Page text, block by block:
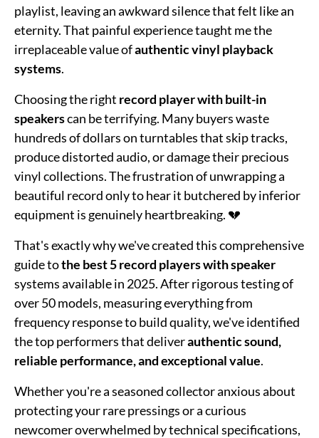
playlist, leaving an awkward silence that felt like an
eternity. That painful experience taught me the
irreplaceable value ofauthentic vinyl playback
systems.
Choosing the right record player with built-in
speakerscan be terrifying. Many buyers waste
hundreds of dollars on turntables that skip tracks,
produce distorted audio, or damage their precious
vinyl collections. The frustration of unwrapping a
beautiful record only to hear it butchered by inferior
equipment is genuinely heartbreaking. 💔
That's exactly why we've created this comprehensive
guide tothe best 5 record players with speaker
systems available in 2025. After rigorous testing of
over 50 models, measuring everything from
frequency response to build quality, we've identified
the top performers that deliverauthentic sound,
reliable performance, and exceptional value.
Whether you're a seasoned collector anxious about
protecting your rare pressings or a curious
newcomer overwhelmed by technical specifications,